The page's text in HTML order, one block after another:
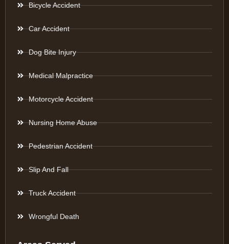
Bicycle Accident
Car Accident
Dog Bite Injury
Medical Malpractice
Motorcycle Accident
Nursing Home Abuse
Pedestrian Accident
Slip And Fall
Truck Accident
Wrongful Death